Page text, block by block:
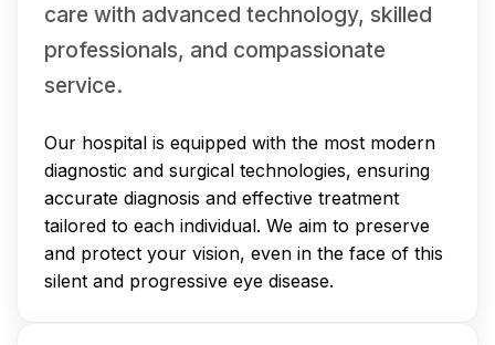
care with advanced technology, skilled
professionals, and compassionate
service.
Our hospital is equipped with the most modern
diagnostic and surgical technologies, ensuring
accurate diagnosis and effective treatment
tailored to each individual. We aim to preserve
and protect your vision, even in the face of this
silent and progressive eye disease.